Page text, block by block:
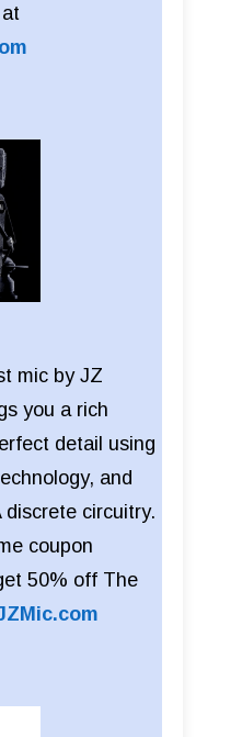
mic by JZ
you a rich
detail using
and
discrete circuitry.
coupon
50% off The